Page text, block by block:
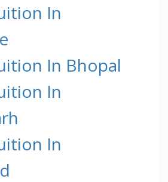
In
In Bhopal
In
In